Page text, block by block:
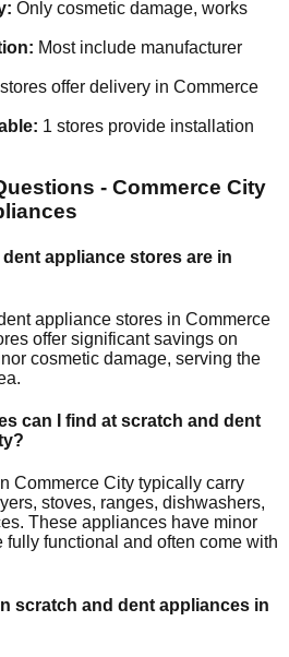
Only cosmetic damage, works
Most include manufacturer
stores offer delivery in Commerce
1 stores provide installation
- Commerce City
appliance stores are in
appliance stores in Commerce
offer significant savings on
cosmetic damage, serving the
can I find at scratch and dent
?
Commerce City typically carry
stoves, ranges, dishwashers,
These appliances have minor
fully functional and often come with
scratch and dent appliances in